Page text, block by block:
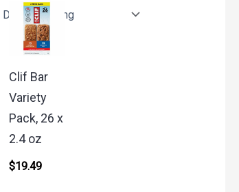
Clif Bar
Variety
Pack, 26 x
2.4 oz
$19.49